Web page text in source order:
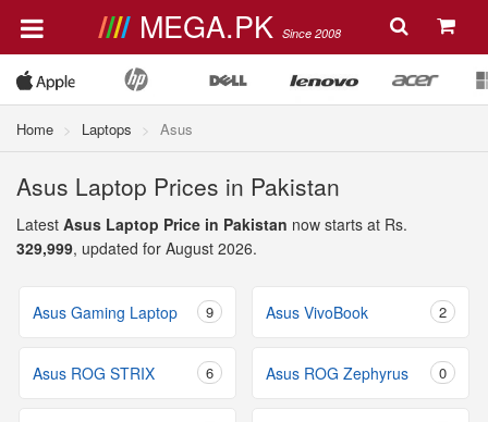
MEGA.PK Since 2008
Home Laptops Asus
Asus Laptop Prices in Pakistan
Latest Asus Laptop Price in Pakistan now starts at Rs.
329,999, updated for August 2026.
Asus Gaming Laptop 9 Asus VivoBook 2
Asus ROG STRIX 6 Asus ROG Zephyrus 0